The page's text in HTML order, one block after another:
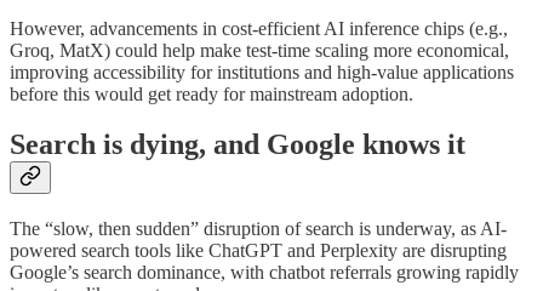
However, advancements in cost-efficient AI inference chips (e.g.,
Groq, MatX) could help make test-time scaling more economical,
improving accessibility for institutions and high-value applications
before this would get ready for mainstream adoption.
Search is dying, and Google knows it
The “slow, then sudden” disruption of search is underway, as AI-
powered search tools like ChatGPT and Perplexity are disrupting
Google’s search dominance, with chatbot referrals growing rapidly